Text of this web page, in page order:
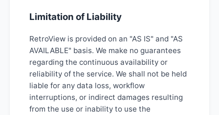
Limitation of Liability
RetroView is provided on an "AS IS" and "AS
AVAILABLE" basis. We make no guarantees
regarding the continuous availability or
reliability of the service. We shall not be held
liable for any data loss, workflow
interruptions, or indirect damages resulting
from the use or inability to use the